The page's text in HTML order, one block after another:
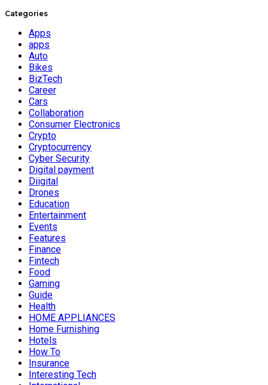
Categories
Apps
apps
Auto
Bikes
BizTech
Career
Cars
Collaboration
Consumer Electronics
Crypto
Cryptocurrency
Cyber Security
Digital payment
Diigital
Drones
Education
Entertainment
Events
Features
Finance
Fintech
Food
Gaming
Guide
Health
HOME APPLIANCES
Home Furnishing
Hotels
How To
Insurance
Interesting Tech